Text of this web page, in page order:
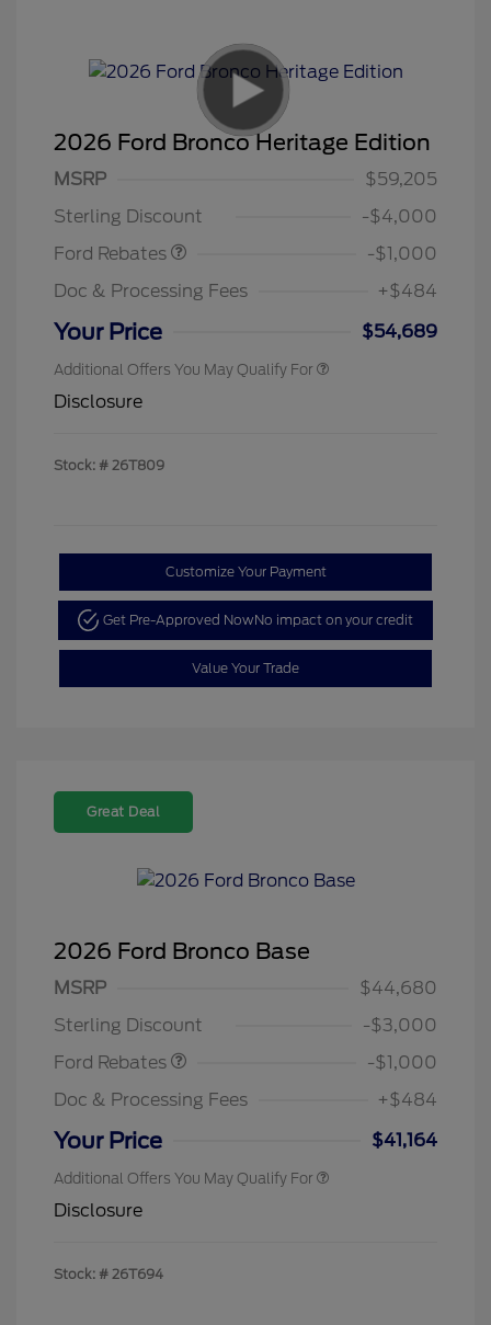
2026 Ford Bronco Heritage Edition
MSRP
$59,205
Sterling Discount
-$4,000
Ford Rebates
-$1,000
Doc & Processing Fees
+$484
Your Price $54,689
Additional Offers You May Qualify For
Disclosure
Stock: # 26T809
Customize Your Payment
Get Pre-Approved NowNo impact on your credit
Value Your Trade
Great Deal
2026 Ford Bronco Base
MSRP
$44,680
Sterling Discount
-$3,000
Ford Rebates
-$1,000
Doc & Processing Fees
+$484
Your Price $41,164
Additional Offers You May Qualify For
Disclosure
Stock: # 26T694